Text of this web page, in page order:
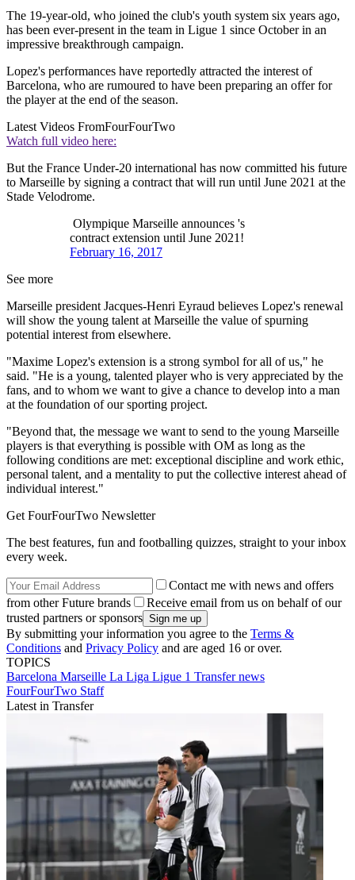
The 19-year-old, who joined the club's youth system six years ago,
has been ever-present in the team in Ligue 1 since October in an
impressive breakthrough campaign.
Lopez's performances have reportedly attracted the interest of
Barcelona, who are rumoured to have been preparing an offer for
the player at the end of the season.
Latest Videos FromFourFourTwo
Watch full video here:
But the France Under-20 international has now committed his future
to Marseille by signing a contract that will run until June 2021 at the
Stade Velodrome.
Olympique Marseille announces 's
contract extension until June 2021!
February 16, 2017
See more
Marseille president Jacques-Henri Eyraud believes Lopez's renewal
will show the young talent at Marseille the value of spurning
potential interest from elsewhere.
"Maxime Lopez's extension is a strong symbol for all of us," he
said. "He is a young, talented player who is very appreciated by the
fans, and to whom we want to give a chance to develop into a man
at the foundation of our sporting project.
"Beyond that, the message we want to send to the young Marseille
players is that everything is possible with OM as long as the
following conditions are met: exceptional discipline and work ethic,
personal talent, and a mentality to put the collective interest ahead of
individual interest."
Get FourFourTwo Newsletter
The best features, fun and footballing quizzes, straight to your inbox
every week.
Contact me with news and offers
from other Future brands
Receive email from us on behalf of our
trusted partners or sponsors
By submitting your information you agree to the Terms &
Conditions and Privacy Policy and are aged 16 or over.
TOPICS
Barcelona Marseille La Liga Ligue 1 Transfer news
FourFourTwo Staff
Latest in Transfer